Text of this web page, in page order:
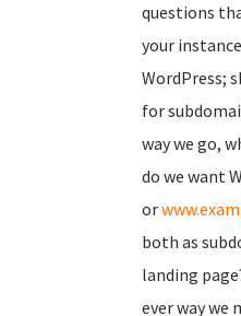
questions
your
WordPress;
for
way we go,
do we want
or
both as
landing
ever way